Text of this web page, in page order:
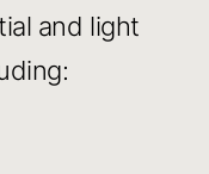
and light